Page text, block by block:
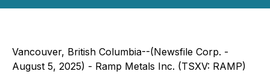
Vancouver, British Columbia--(Newsfile Corp. -
August 5, 2025) - Ramp Metals Inc. (TSXV: RAMP)